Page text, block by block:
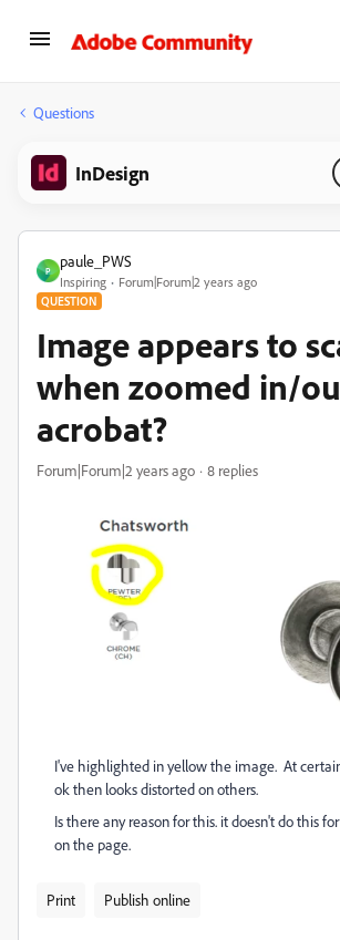
Questions
InDesign
P
paule_PWS
Inspiring Forum|Forum|2 years ago
QUESTION
Image appears to
when zoomed in/
acrobat?
Forum|Forum|2 years ago 8 replies
I've highlighted in yellow the image. At
ok then looks distorted on others.
Is there any reason for this. it doesn't do this
on the page.
Print Publish online